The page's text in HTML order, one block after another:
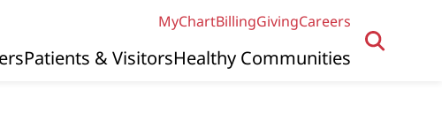
MyChartBillingGivingCareers
Patients & VisitorsHealthy Communities